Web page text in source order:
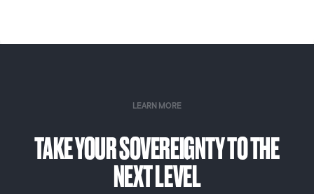
LEARN MORE
TAKE YOUR SOVEREIGNTY TO THE
NEXT LEVEL